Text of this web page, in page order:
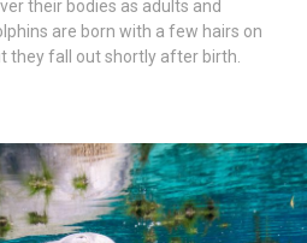
their bodies as adults and
are born with a few hairs on
they fall out shortly after birth.